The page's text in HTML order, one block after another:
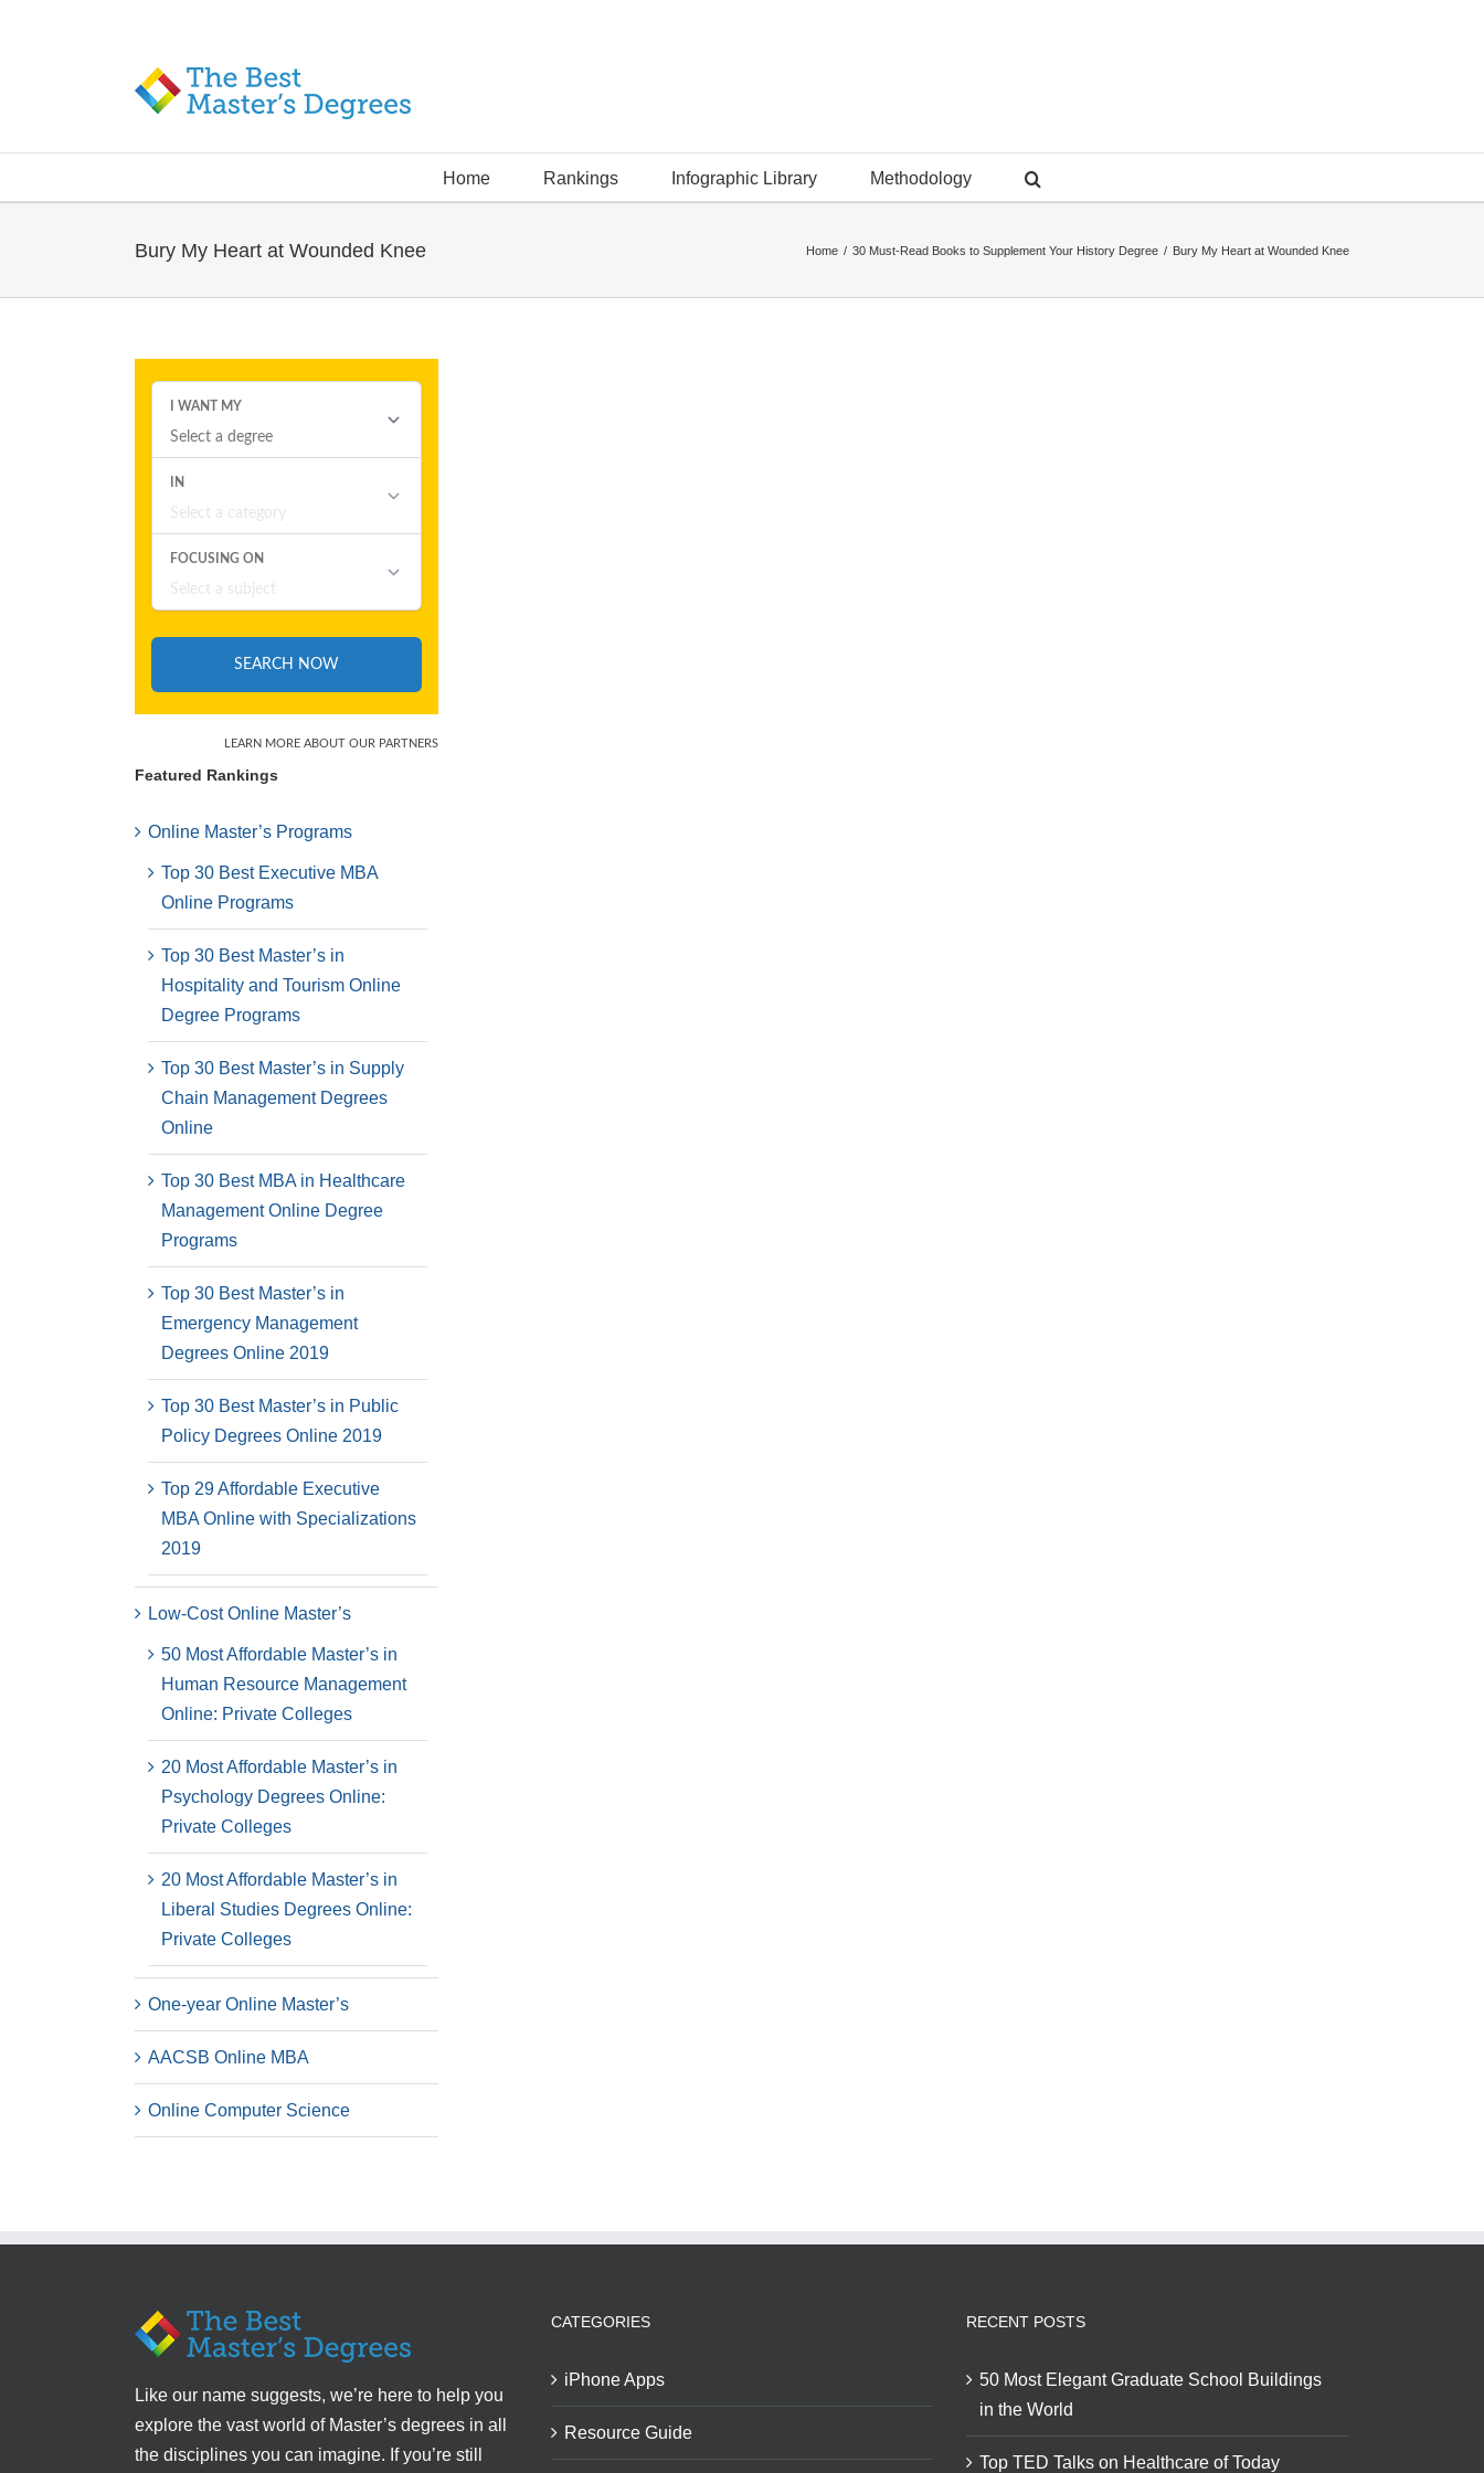
Home Rankings Infographic Library Methodology
Bury My Heart at Wounded Knee Home / 30 Must-Read Books to Supplement Your History Degree / Bury My Heart at Wounded Knee
Featured Rankings
Online Master’s Programs
Top 30 Best Executive MBA
Online Programs
Top 30 Best Master’s in
Hospitality and Tourism Online
Degree Programs
Top 30 Best Master’s in Supply
Chain Management Degrees
Online
Top 30 Best MBA in Healthcare
Management Online Degree
Programs
Top 30 Best Master’s in
Emergency Management
Degrees Online 2019
Top 30 Best Master’s in Public
Policy Degrees Online 2019
Top 29 Affordable Executive
MBA Online with Specializations
2019
Low-Cost Online Master’s
50 Most Affordable Master’s in
Human Resource Management
Online: Private Colleges
20 Most Affordable Master’s in
Psychology Degrees Online:
Private Colleges
20 Most Affordable Master’s in
Liberal Studies Degrees Online:
Private Colleges
One-year Online Master’s
AACSB Online MBA
Online Computer Science
Like our name suggests, we’re here to help you
explore the vast world of Master’s degrees in all
the disciplines you can imagine. If you’re still
CATEGORIES
iPhone Apps
Resource Guide
RECENT POSTS
50 Most Elegant Graduate School Buildings
in the World
Top TED Talks on Healthcare of Today